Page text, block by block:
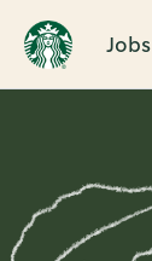
Jobs
Single